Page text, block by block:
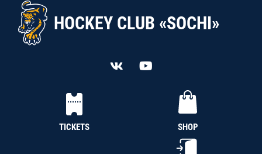
HOCKEY CLUB «SOCHI»
TICKETS SHOP